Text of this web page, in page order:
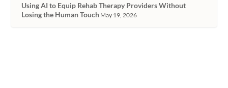
Using AI to Equip Rehab Therapy Providers Without
Losing the Human Touch May 19, 2026